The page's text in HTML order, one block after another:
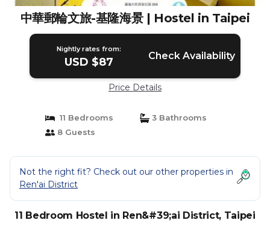
中華郵輪文旅-基隆海景 | Hostel in Taipei
Nightly rates from:
USD $87 Check Availability
Price Details
11 Bedrooms
3 Bathrooms
8 Guests
Not the right fit? Check out our other properties in
Ren'ai District
11 Bedroom Hostel in Ren&#39;ai District, Taipei